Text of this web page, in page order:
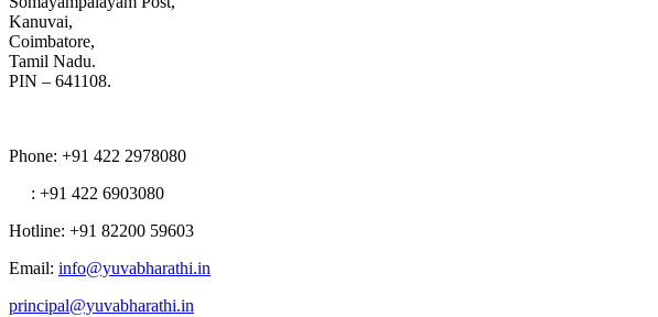
Kanuvai,
Coimbatore,
Tamil Nadu.
PIN – 641108.
Phone: +91 422 2978080
: +91 422 6903080
Hotline: +91 82200 59603
Email: info@yuvabharathi.in
principal@yuvabharathi.in